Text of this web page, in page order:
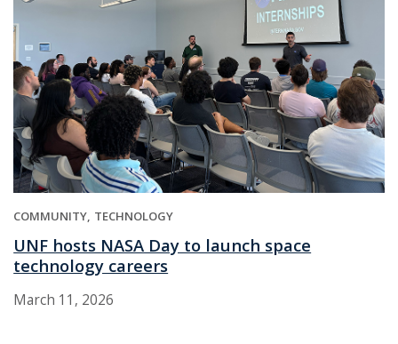
COMMUNITY TECHNOLOGY
UNF hosts NASA Day to launch space
technology careers
March 11, 2026